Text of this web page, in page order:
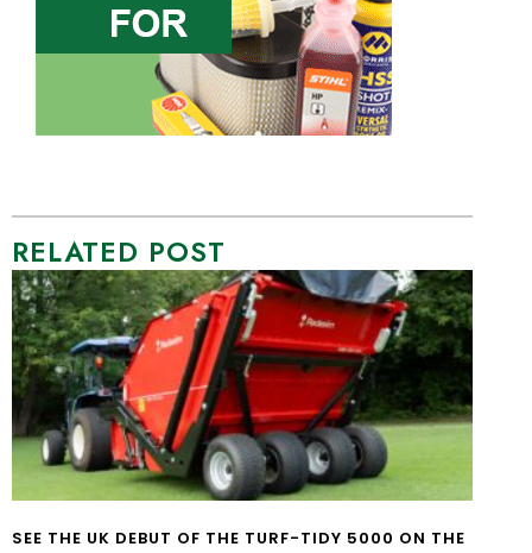
RELATED POST
SEE THE UK DEBUT OF THE TURF-TIDY 5000 ON THE